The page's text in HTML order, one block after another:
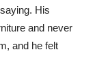
His
and never
and he felt